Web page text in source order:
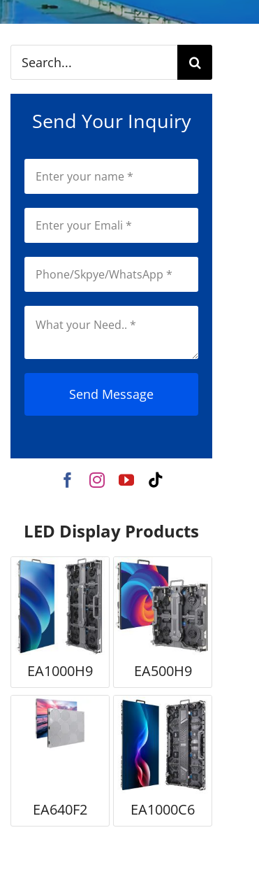
Search
for:
Send Your Inquiry
Send Message
LED Display Products
EA1000H9 EA500H9
EA640F2 EA1000C6